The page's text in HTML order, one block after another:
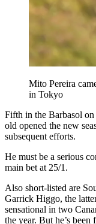
Mito Pereira
in Tokyo
Fifth in the Barbasol
old opened the new
subsequent efforts.
He must be a serious
main bet at 25/1.
Also short-listed are
Garrick Higgo, the
sensational in two
the year. But he’s